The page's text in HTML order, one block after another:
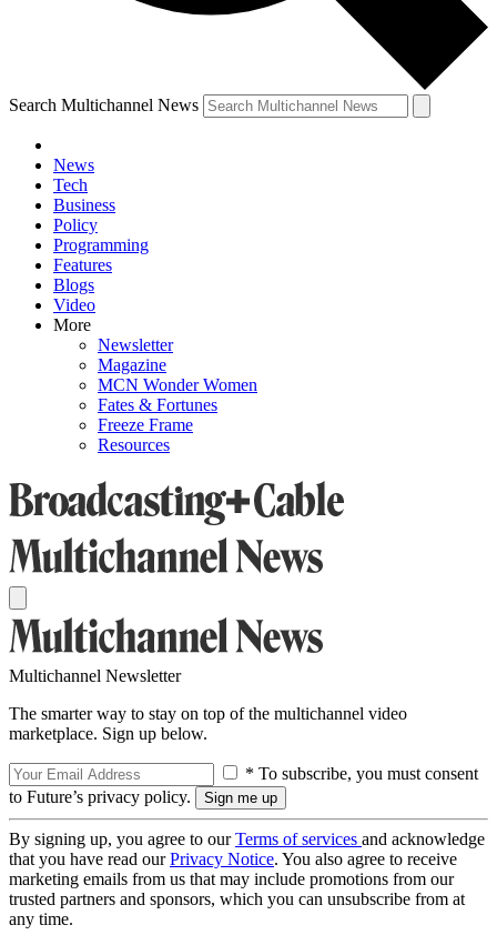
Search Multichannel News
News
Tech
Business
Policy
Programming
Features
Blogs
Video
More
Newsletter
Magazine
MCN Wonder Women
Fates & Fortunes
Freeze Frame
Resources
Multichannel Newsletter
The smarter way to stay on top of the multichannel video
marketplace. Sign up below.
* To subscribe, you must consent
to Future’s privacy policy.
By signing up, you agree to ourTerms of services and acknowledge
that you have read ourPrivacy Notice. You also agree to receive
marketing emails from us that may include promotions from our
trusted partners and sponsors, which you can unsubscribe from at
any time.